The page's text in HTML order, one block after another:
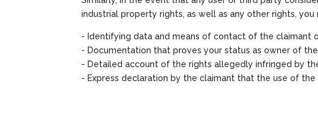
industrial property rights, as well as any other rights,
- Identifying data and means of contact of the claimant
- Documentation that proves your status as owner of
- Detailed account of the rights allegedly infringed
- Express declaration by the claimant that the use of